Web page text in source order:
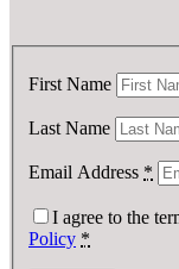
First Name
Last Name
Email Address *
I agree to the
Policy *